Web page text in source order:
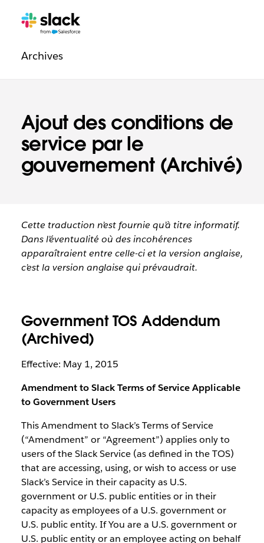
Ajout des conditions de
service par le
gouvernement (Archivé)
Navigation
légale
Pages
Archivessupplémentaires
Cette traduction n’est fournie qu’à titre informatif.
Dans l’éventualité où des incohérences
apparaîtraient entre celle-ci et la version anglaise,
c’est la version anglaise qui prévaudrait.
Government TOS Addendum
(Archived)
Effective: May 1, 2015
Amendment to Slack Terms of Service Applicable
to Government Users
This Amendment to Slack’s Terms of Service
(“Amendment” or “Agreement”) applies only to
users of the Slack Service (as defined in the TOS)
that are accessing, using, or wish to access or use
Slack’s Service in their capacity as U.S.
government or U.S. public entities or in their
capacity as employees of a U.S. government or
U.S. public entity. If You are a U.S. government or
U.S. public entity or an employee acting on behalf